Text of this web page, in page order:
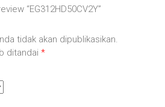
“EG312HD50CV2Y”
tidak akan dipublikasikan.
ditandai *